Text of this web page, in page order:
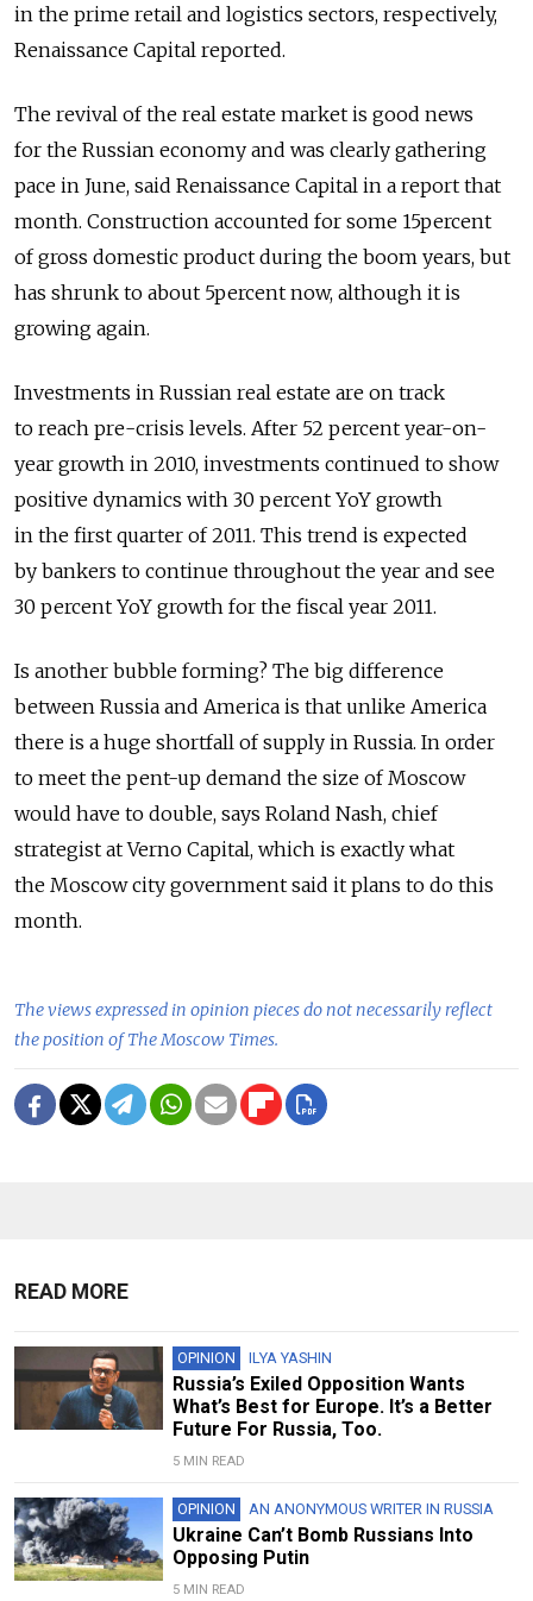
in the prime retail and logistics sectors, respectively,
Renaissance Capital reported.
The revival of the real estate market is good news
for the Russian economy and was clearly gathering
pace in June, said Renaissance Capital in a report that
month. Construction accounted for some 15percent
of gross domestic product during the boom years, but
has shrunk to about 5percent now, although it is
growing again.
Investments in Russian real estate are on track
to reach pre-crisis levels. After 52 percent year-on-
year growth in 2010, investments continued to show
positive dynamics with 30 percent YoY growth
in the first quarter of 2011. This trend is expected
by bankers to continue throughout the year and see
30 percent YoY growth for the fiscal year 2011.
Is another bubble forming? The big difference
between Russia and America is that unlike America
there is a huge shortfall of supply in Russia. In order
to meet the pent-up demand the size of Moscow
would have to double, says Roland Nash, chief
strategist at Verno Capital, which is exactly what
the Moscow city government said it plans to do this
month.
The views expressed in opinion pieces do not necessarily reflect
the position of The Moscow Times.
READ MORE
OPINION ILYA YASHIN
Russia’s Exiled Opposition Wants
What’s Best for Europe. It’s a Better
Future For Russia, Too.
5 MIN READ
OPINION AN ANONYMOUS WRITER IN RUSSIA
Ukraine Can’t Bomb Russians Into
Opposing Putin
5 MIN READ